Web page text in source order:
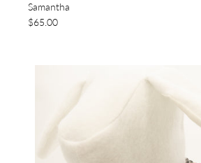
Samantha
$65.00